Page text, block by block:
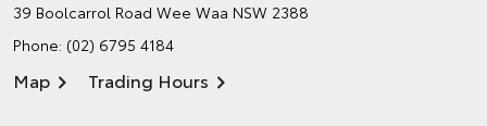
39 Boolcarrol Road Wee Waa NSW 2388
Phone: (02) 6795 4184
Map Trading Hours